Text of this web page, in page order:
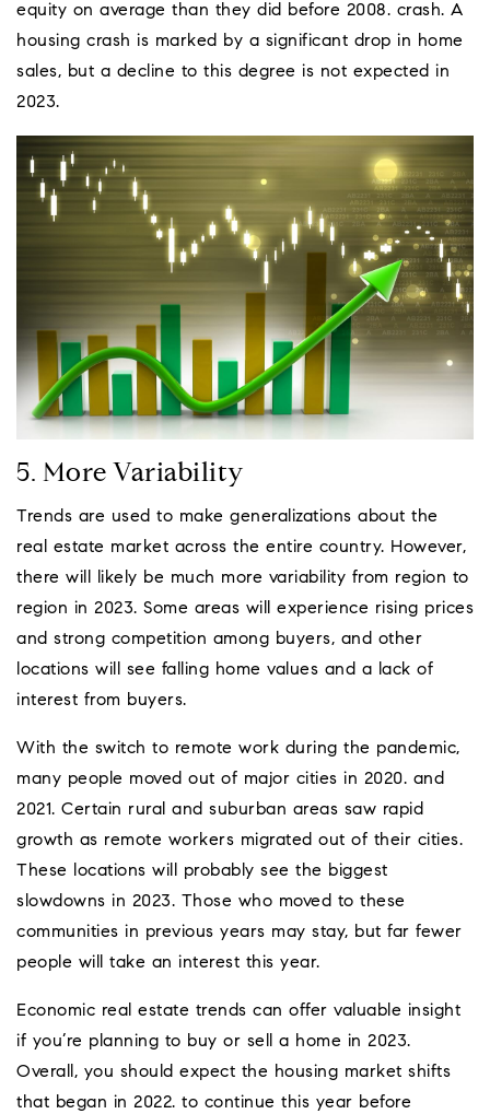
equity on average than they did before 2008. crash. A
housing crash is marked by a significant drop in home
sales, but a decline to this degree is not expected in
2023.
5. More Variability
Trends are used to make generalizations about the
real estate market across the entire country. However,
there will likely be much more variability from region to
region in 2023. Some areas will experience rising prices
and strong competition among buyers, and other
locations will see falling home values and a lack of
interest from buyers.
With the switch to remote work during the pandemic,
many people moved out of major cities in 2020. and
2021. Certain rural and suburban areas saw rapid
growth as remote workers migrated out of their cities.
These locations will probably see the biggest
slowdowns in 2023. Those who moved to these
communities in previous years may stay, but far fewer
people will take an interest this year.
Economic real estate trends can offer valuable insight
if you’re planning to buy or sell a home in 2023.
Overall, you should expect the housing market shifts
that began in 2022. to continue this year before